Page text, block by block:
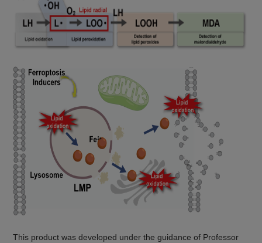
This product was developed under the guidance of Professor